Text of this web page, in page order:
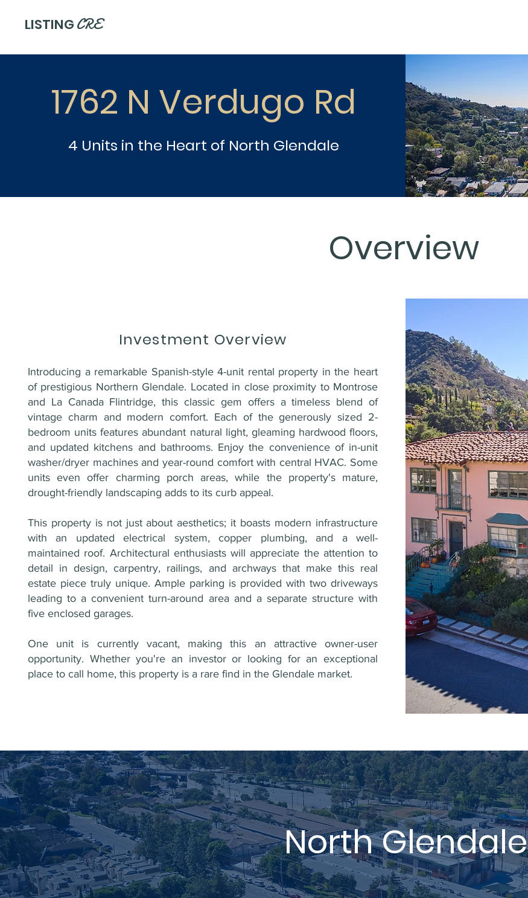
LISTINGCRE
1762 N Verdugo Rd
4 Units in the Heart of North Glendale
Overview
Investment Overview
Introducing a remarkable Spanish-style 4-unit rental property in the heart
of prestigious Northern Glendale. Located in close proximity to Montrose
and La Canada Flintridge, this classic gem offers a timeless blend of
vintage charm and modern comfort. Each of the generously sized 2-
bedroom units features abundant natural light, gleaming hardwood floors,
and updated kitchens and bathrooms. Enjoy the convenience of in-unit
washer/dryer machines and year-round comfort with central HVAC. Some
units even offer charming porch areas, while the property's mature,
drought-friendly landscaping adds to its curb appeal.
This property is not just about aesthetics; it boasts modern infrastructure
with an updated electrical system, copper plumbing, and a well-
maintained roof. Architectural enthusiasts will appreciate the attention to
detail in design, carpentry, railings, and archways that make this real
estate piece truly unique. Ample parking is provided with two driveways
leading to a convenient turn-around area and a separate structure with
five enclosed garages.
One unit is currently vacant, making this an attractive owner-user
opportunity. Whether you're an investor or looking for an exceptional
place to call home, this property is a rare find in the Glendale market.
North Glendale